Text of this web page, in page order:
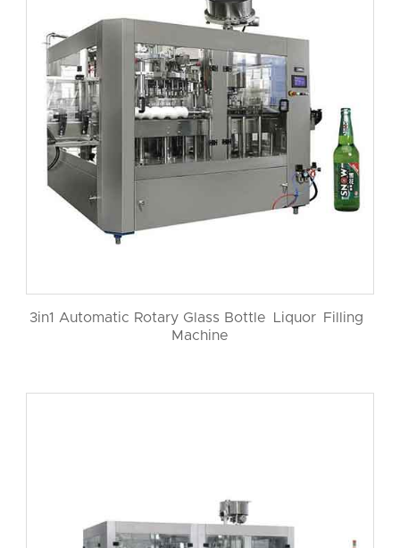
3in1 Automatic Rotary Glass Bottle Liquor Filling
Machine